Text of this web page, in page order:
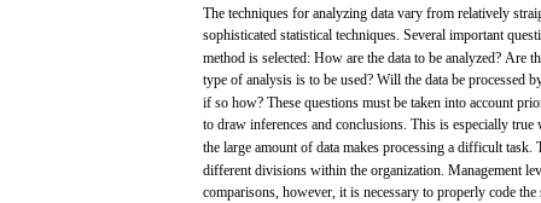
The techniques for analyzing data vary from relatively
sophisticated statistical techniques. Several important
method is selected: How are the data to be analyzed? Are
type of analysis is to be used? Will the data be processed
if so how? These questions mustbe taken into account
to draw inferences and conclusions. This is especially true
the large amount of data makes processing a difficult task.
differentdivisions within the organization. Management
comparisons, however, it is necessary to properly code the